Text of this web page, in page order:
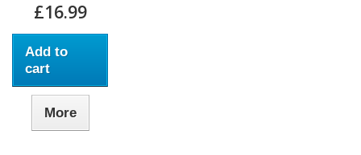
£16.99
Add to
cart
More